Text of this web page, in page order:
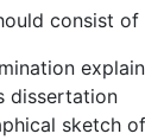
consist
dissertation
sketch